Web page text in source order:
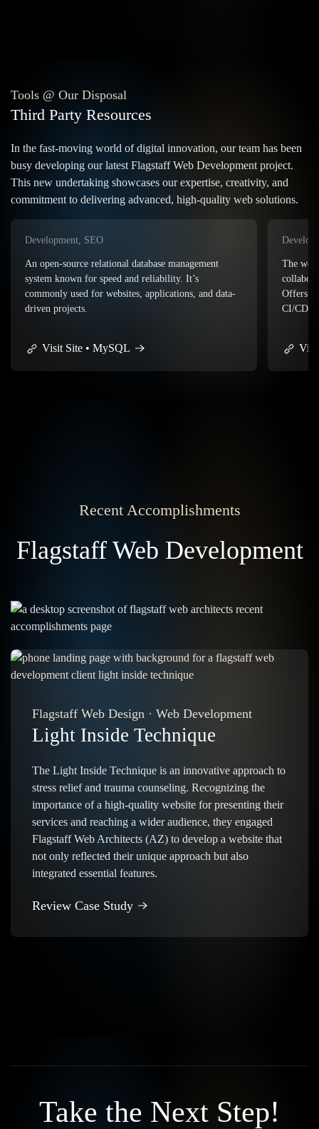
Tools @ Our Disposal
Third Party Resources
In the fast-moving world of digital innovation, our team has been
busy developing our latest Flagstaff Web Development project.
This new undertaking showcases our expertise, creativity, and
commitment to delivering advanced, high-quality web solutions.
Development, eCommerce
The world’s leading platform for hosting,
collaborating on, and managing code repositories.
Offers powerful version control, issue tracking, and
CI/CD integrations.
Visit Site • GitHub
Adobe
Recent Accomplishments
Flagstaff Web Development
Flagstaff Web Design · Web Development
Light Inside Technique
The Light Inside Technique is an innovative approach to
stress relief and trauma counseling. Recognizing the
importance of a high-quality website for presenting their
services and reaching a wider audience, they engaged
Flagstaff Web Architects (AZ) to develop a website that
not only reflected their unique approach but also
integrated essential features.
Review Case Study
Take the Next Step!